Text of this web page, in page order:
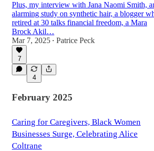
Plus, my interview with Jana Naomi Smith,
alarming study on synthetic hair, a blogger
retired at 30 talks financial freedom, a Mara
Brock Akil…
Mar 7, 2025 • Patrice Peck
7
4
February 2025
Caring for Caregivers, Black Women
Businesses Surge, Celebrating Alice
Coltrane